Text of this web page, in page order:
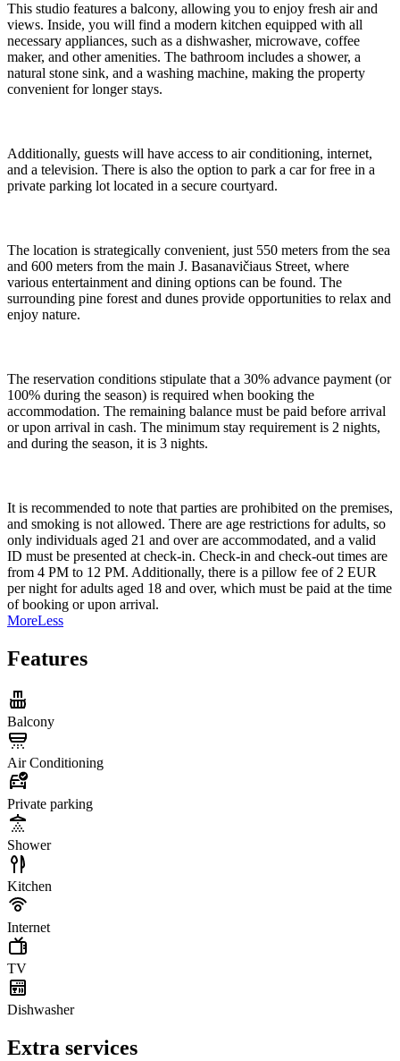
This studio features a balcony, allowing you to enjoy fresh air and
views. Inside, you will find a modern kitchen equipped with all
necessary appliances, such as a dishwasher, microwave, coffee
maker, and other amenities. The bathroom includes a shower, a
natural stone sink, and a washing machine, making the property
convenient for longer stays.
Additionally, guests will have access to air conditioning, internet,
and a television. There is also the option to park a car for free in a
private parking lot located in a secure courtyard.
The location is strategically convenient, just 550 meters from the sea
and 600 meters from the main J. Basanavičiaus Street, where
various entertainment and dining options can be found. The
surrounding pine forest and dunes provide opportunities to relax and
enjoy nature.
The reservation conditions stipulate that a 30% advance payment (or
100% during the season) is required when booking the
accommodation. The remaining balance must be paid before arrival
or upon arrival in cash. The minimum stay requirement is 2 nights,
and during the season, it is 3 nights.
It is recommended to note that parties are prohibited on the premises,
and smoking is not allowed. There are age restrictions for adults, so
only individuals aged 21 and over are accommodated, and a valid
ID must be presented at check-in. Check-in and check-out times are
from 4 PM to 12 PM. Additionally, there is a pillow fee of 2 EUR
per night for adults aged 18 and over, which must be paid at the time
of booking or upon arrival.
MoreLess
Features
Balcony
Air Conditioning
Private parking
Shower
Kitchen
Internet
TV
Dishwasher
Extra services